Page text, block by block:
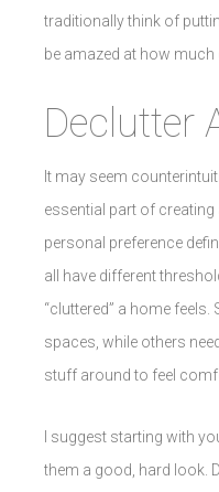
traditionally think of
be amazed at how
Declutter
It may seem
essential part of
personal preference
all have different
“cluttered” a home
spaces, while others
stuff around to feel
I suggest starting with
them a good, hard look.